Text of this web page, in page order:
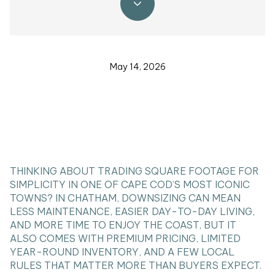
May 14, 2026
THINKING ABOUT TRADING SQUARE FOOTAGE FOR
SIMPLICITY IN ONE OF CAPE COD’S MOST ICONIC
TOWNS? IN CHATHAM, DOWNSIZING CAN MEAN
LESS MAINTENANCE, EASIER DAY-TO-DAY LIVING,
AND MORE TIME TO ENJOY THE COAST, BUT IT
ALSO COMES WITH PREMIUM PRICING, LIMITED
YEAR-ROUND INVENTORY, AND A FEW LOCAL
RULES THAT MATTER MORE THAN BUYERS EXPECT.